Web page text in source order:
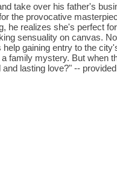
take over his father's
the provocative
he realizes she's perfect
sensuality on canvas.
gaining entry to the
family mystery. But when
lasting love?" --